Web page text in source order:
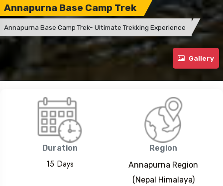
Annapurna Base Camp Trek
Annapurna Base Camp Trek- Ultimate Trekking Experience
Gallery
Duration
15 Days
Region
Annapurna Region
(Nepal Himalaya)